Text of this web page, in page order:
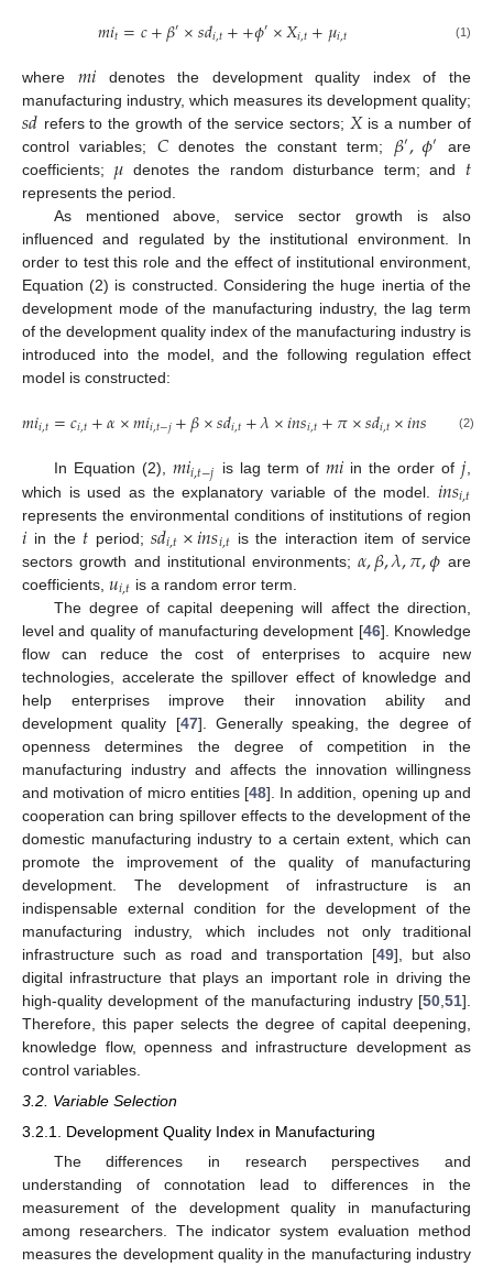
𝑚𝑖𝑡=𝑐+𝛽′×𝑠𝑑𝑖,𝑡++𝜙′×𝑋𝑖,𝑡+𝜇𝑖,𝑡 (1)
where 𝑚𝑖denotes the development quality index of the
manufacturing industry, which measures its development quality;
𝑠𝑑 refers to the growth of the service sectors; 𝑋is a number of
control variables; 𝐶denotes the constant term; 𝛽′,𝜙′ are
coefficients; 𝜇 denotes the random disturbance term; and 𝑡
represents the period.
As mentioned above, service sector growth is also
influenced and regulated by the institutional environment. In
order to test this role and the effect of institutional environment,
Equation (2) is constructed. Considering the huge inertia of the
development mode of the manufacturing industry, the lag term
of the development quality index of the manufacturing industry is
introduced into the model, and the following regulation effect
model is constructed:
𝑚𝑖𝑖,𝑡=𝑐𝑖,𝑡+𝛼×𝑚𝑖𝑖,𝑡−𝑗+𝛽×𝑠𝑑𝑖,𝑡+𝜆×𝑖𝑛𝑠𝑖,𝑡+𝜋×𝑠𝑑𝑖,𝑡×𝑖𝑛𝑠 𝜙×
(2)
In Equation (2), 𝑚𝑖𝑖,𝑡−𝑗 is lag term of 𝑚𝑖 in the order of𝑗,
which is used as the explanatory variable of the model. 𝑖𝑛𝑠𝑖,𝑡
represents the environmental conditions of institutions of region
𝑖 in the 𝑡 period;𝑠𝑑𝑖,𝑡×𝑖𝑛𝑠𝑖,𝑡 is the interaction item of service
sectors growth and institutional environments;𝛼,𝛽,𝜆,𝜋,𝜙 are
coefficients, 𝑢𝑖,𝑡 is a random error term.
The degree of capital deepening will affect the direction,
level and quality of manufacturing development [46]. Knowledge
flow can reduce the cost of enterprises to acquire new
technologies, accelerate the spillover effect of knowledge and
help enterprises improve their innovation ability and
development quality [47]. Generally speaking, the degree of
openness determines the degree of competition in the
manufacturing industry and affects the innovation willingness
and motivation of micro entities [48]. In addition, opening up and
cooperation can bring spillover effects to the development of the
domestic manufacturing industry to a certain extent, which can
promote the improvement of the quality of manufacturing
development. The development of infrastructure is an
indispensable external condition for the development of the
manufacturing industry, which includes not only traditional
infrastructure such as road and transportation [49], but also
digital infrastructure that plays an important role in driving the
high-quality development of the manufacturing industry [50 51].
Therefore, this paper selects the degree of capital deepening,
knowledge flow, openness and infrastructure development as
control variables.
3.2. Variable Selection
3.2.1. Development Quality Index in Manufacturing
The differences in research perspectives and
understanding of connotation lead to differences in the
measurement of the development quality in manufacturing
among researchers. The indicator system evaluation method
measures the development quality in the manufacturing industry